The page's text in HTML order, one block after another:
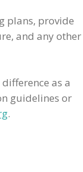
plans, provide
and any other
as a
guidelines or
.